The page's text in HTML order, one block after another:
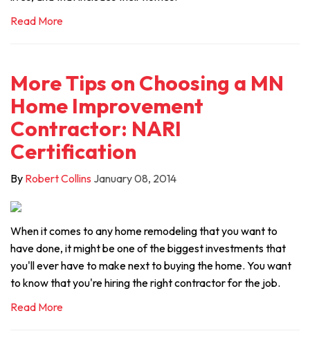
Read More
More Tips on Choosing a MN
Home Improvement
Contractor: NARI
Certification
By Robert Collins January 08, 2014
When it comes to any home remodeling that you want to
have done, it might be one of the biggest investments that
you'll ever have to make next to buying the home. You want
to know that you're hiring the right contractor for the job.
Read More